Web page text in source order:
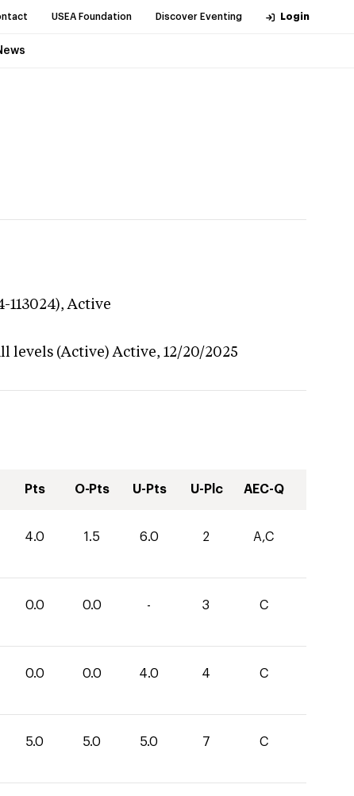
USEA Foundation Discover Eventing Login
113024),Active
levels (Active) Active, 12/20/2025
Pts O-Pts U-Pts U-Plc AEC-Q
4.0 1.5 6.0 2 A,C
0.0 0.0 - 3 C
0.0 0.0 4.0 4 C
5.0 5.0 5.0 7 C